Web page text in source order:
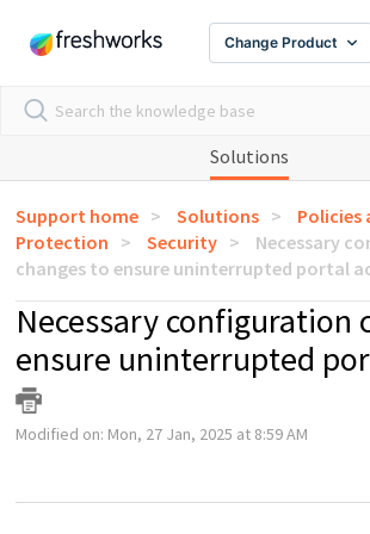
Change Product
Solutions
Support home Solutions
Policies
Protection
Security
Necessary
changes to ensure uninterrupted portal
Necessary configuration
ensure uninterrupted
Modified on: Mon, 27 Jan, 2025 at 8:59 AM